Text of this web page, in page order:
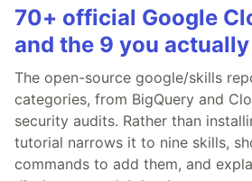
70+ official Google
and the 9 you
The open-source google/skills
categories, from BigQuery and
security audits. Rather than
tutorial narrows it to nine skills,
commands to add them, and